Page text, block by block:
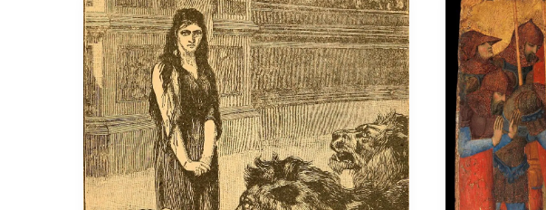
Challenge
to
Rethink
Adulthood
of
Saint
Paul